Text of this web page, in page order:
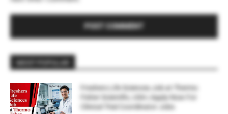
Freshers Life Sciences Job at Thermo
Fisher Scientific, USA | Apply Now For
Clinical Trial Coordinator Jobs